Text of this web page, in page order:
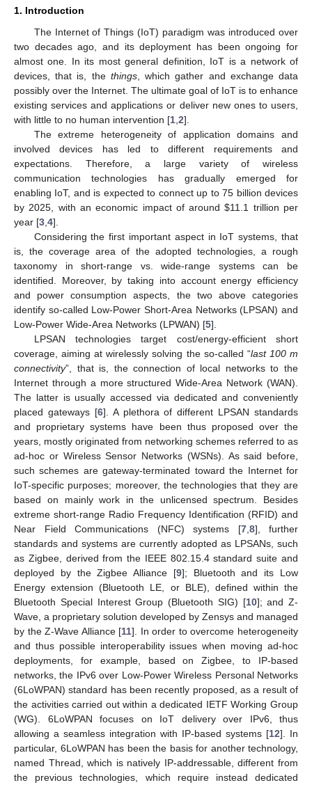
1. Introduction
The Internet of Things (IoT) paradigm was introduced over
two decades ago, and its deployment has been ongoing for
almost one. In its most general definition, IoT is a network of
devices, that is, the things, which gather and exchange data
possibly over the Internet. The ultimate goal of IoT is to enhance
existing services and applications or deliver new ones to users,
with little to no human intervention [1 2].
The extreme heterogeneity of application domains and
involved devices has led to different requirements and
expectations. Therefore, a large variety of wireless
communication technologies has gradually emerged for
enabling IoT, and is expected to connect up to 75 billion devices
by 2025, with an economic impact of around$11.1 trillion per
year [3 4].
Considering the first important aspect in IoT systems, that
is, the coverage area of the adopted technologies, a rough
taxonomy in short-range vs. wide-range systems can be
identified. Moreover, by taking into account energy efficiency
and power consumption aspects, the two above categories
identify so-called Low-Power Short-Area Networks (LPSAN) and
Low-Power Wide-Area Networks (LPWAN) [5].
LPSAN technologies target cost/energy-efficient short
coverage, aiming at wirelessly solving the so-called “last 100 m
connectivity”, that is, the connection of local networks to the
Internet through a more structured Wide-Area Network (WAN).
The latter is usually accessed via dedicated and conveniently
placed gateways [6]. A plethora of different LPSAN standards
and proprietary systems have been thus proposed over the
years, mostly originated from networking schemes referred to as
ad-hoc or Wireless Sensor Networks (WSNs). As said before,
such schemes are gateway-terminated toward the Internet for
IoT-specific purposes; moreover, the technologies that they are
based on mainly work in the unlicensed spectrum. Besides
extreme short-range Radio Frequency Identification (RFID) and
Near Field Communications (NFC) systems [7, 8], further
standards and systems are currently adopted as LPSANs, such
as Zigbee, derived from the IEEE 802.15.4 standard suite and
deployed by the Zigbee Alliance [9]; Bluetooth and its Low
Energy extension (Bluetooth LE, or BLE), defined within the
Bluetooth Special Interest Group (Bluetooth SIG) [10]; and Z-
Wave, a proprietary solution developed by Zensys and managed
by the Z-Wave Alliance [11]. In order to overcome heterogeneity
and thus possible interoperability issues when moving ad-hoc
deployments, for example, based on Zigbee, to IP-based
networks, the IPv6 over Low-Power Wireless Personal Networks
(6LoWPAN) standard has been recently proposed, as a result of
the activities carried out within a dedicated IETF Working Group
(WG). 6LoWPAN focuses on IoT delivery over IPv6, thus
allowing a seamless integration with IP-based systems [12]. In
particular, 6LoWPAN has been the basis for another technology,
named Thread, which is natively IP-addressable, different from
the previous technologies, which require instead dedicated